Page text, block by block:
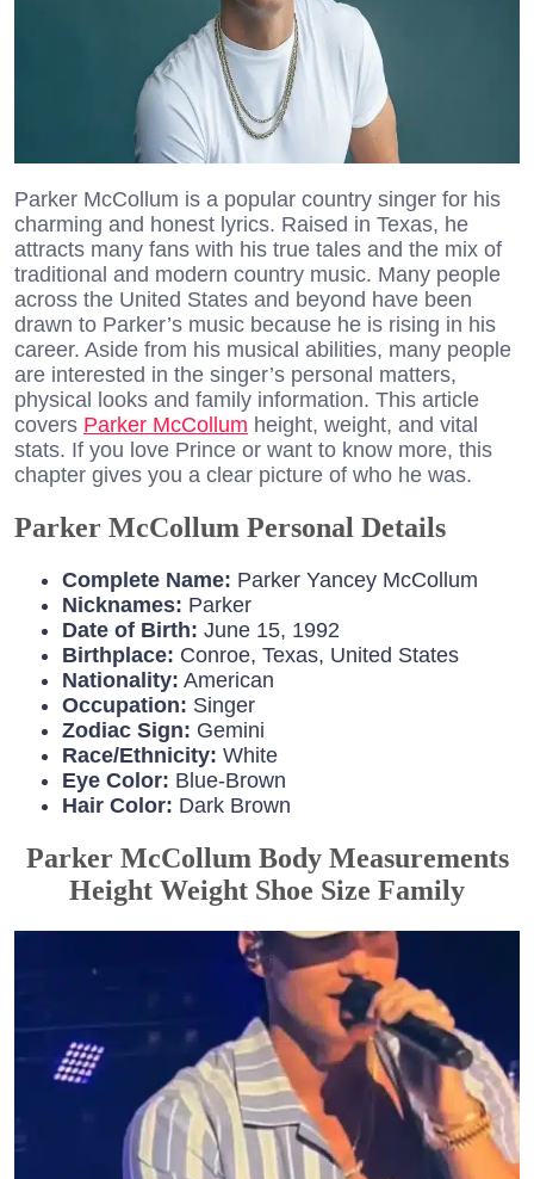
Parker McCollum is a popular country singer for his
charming and honest lyrics. Raised in Texas, he
attracts many fans with his true tales and the mix of
traditional and modern country music. Many people
across the United States and beyond have been
drawn to Parker’s music because he is rising in his
career. Aside from his musical abilities, many people
are interested in the singer’s personal matters,
physical looks and family information. This article
covers Parker McCollum height, weight, and vital
stats. If you love Prince or want to know more, this
chapter gives you a clear picture of who he was.
Parker McCollum Personal Details
Complete Name: Parker Yancey McCollum
Nicknames: Parker
Date of Birth: June 15, 1992
Birthplace: Conroe, Texas, United States
Nationality: American
Occupation: Singer
Zodiac Sign: Gemini
Race/Ethnicity: White
Eye Color: Blue-Brown
Hair Color: Dark Brown
Parker McCollum Body Measurements
Height Weight Shoe Size Family